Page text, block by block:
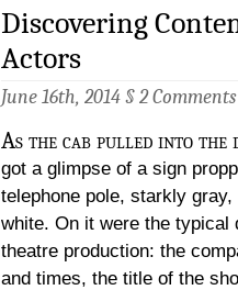
Discovering
Actors
June 16th, 2014 § 2 Comments
As the cab pulled into the
got a glimpse of a sign
telephone pole, starkly gray,
white. On it were the typical
theatre production: the
and times, the title of the